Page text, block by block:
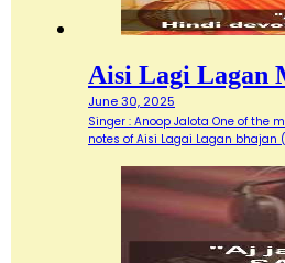
Aisi Lagi Lagan
June 30, 2025
Singer : Anoop Jalota One of
notes of Aisi Lagai Lagan